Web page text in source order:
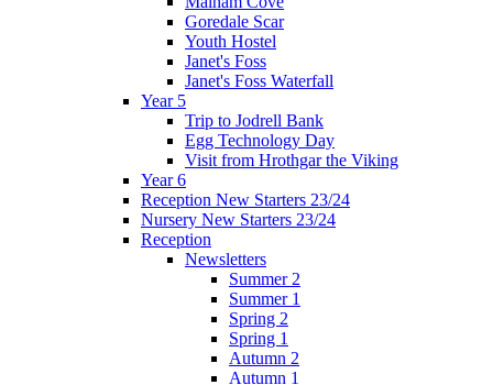
Goredale Scar
Youth Hostel
Janet's Foss
Janet's Foss Waterfall
Year 5
Trip to Jodrell Bank
Egg Technology Day
Visit from Hrothgar the Viking
Year 6
Reception New Starters 23/24
Nursery New Starters 23/24
Reception
Newsletters
Summer 2
Summer 1
Spring 2
Spring 1
Autumn 2
Autumn 1